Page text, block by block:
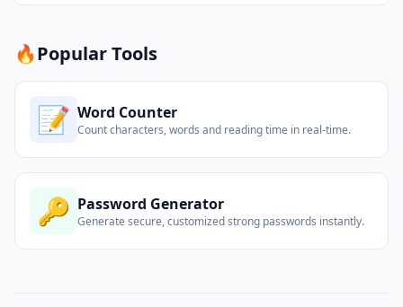
🔥Popular Tools
📝 Word Counter
Count characters, words and reading time in real-time.
🔑 Password Generator
Generate secure, customized strong passwords instantly.